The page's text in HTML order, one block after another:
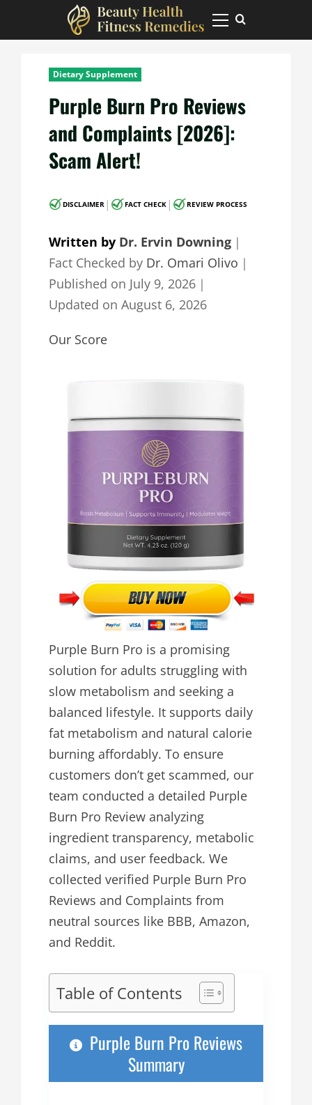
Primary
Menu
Dietary Supplement
Purple Burn Pro Reviews
and Complaints [2026]:
Scam Alert!
DISCLAIMER | FACT CHECK | REVIEW PROCESS
Written by Dr. Ervin Downing ｜
Fact Checked by Dr. Omari Olivo ｜
Published on July 9, 2026 ｜
Updated on August 6, 2026
Our Score
Purple Burn Pro is a promising
solution for adults struggling with
slow metabolism and seeking a
balanced lifestyle. It supports daily
fat metabolism and natural calorie
burning affordably. To ensure
customers don’t get scammed, our
team conducted a detailed Purple
Burn Pro Review analyzing
ingredient transparency, metabolic
claims, and user feedback. We
collected verified Purple Burn Pro
Reviews and Complaints from
neutral sources like BBB, Amazon,
and Reddit.
Table of Contents
Purple Burn Pro Reviews
Summary